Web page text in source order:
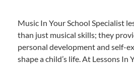
Music In Your School Specialist
than just musical skills; they
personal development and self-
shape a child’s life. At Lessons In